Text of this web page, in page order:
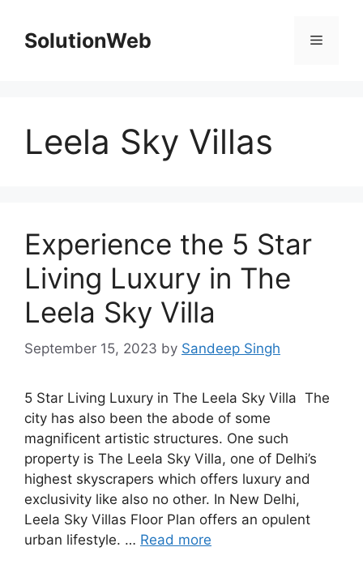
contentSolutionWeb Menu
Leela Sky Villas
Experience the 5 Star
Living Luxury in The
Leela Sky Villa
September 15, 2023 by Sandeep Singh
5 Star Living Luxury in The Leela Sky Villa The
city has also been the abode of some
magnificent artistic structures. One such
property is The Leela Sky Villa, one of Delhi’s
highest skyscrapers which offers luxury and
exclusivity like also no other. In New Delhi,
Leela Sky Villas Floor Plan offers an opulent
urban lifestyle. … Read more